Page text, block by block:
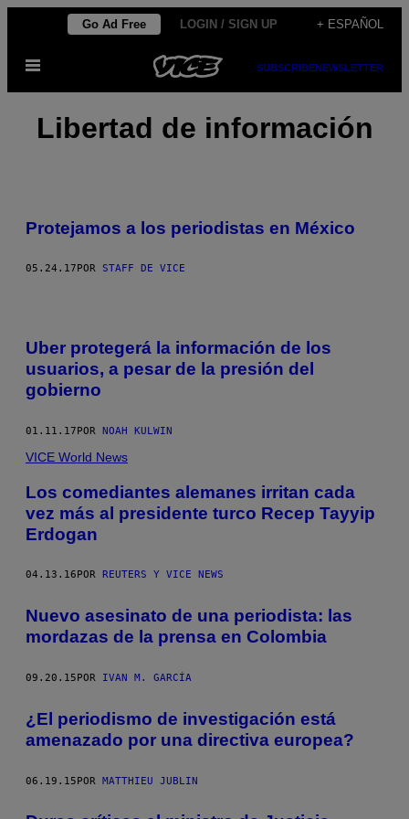
contenido
Go Ad Free LOGIN / SIGN UP + ESPAÑOL
Abrir
SUBSCRIBENEWSLETTER
Libertad de información
Protejamos a los periodistas en México
05.24.17 POR STAFF DE VICE
Uber protegerá la información de los
usuarios, a pesar de la presión del
gobierno
01.11.17POR NOAH KULWIN
VICE World News
Los comediantes alemanes irritan cada
vez más al presidente turco Recep Tayyip
Erdogan
04.13.16 POR REUTERS Y VICE NEWS
Nuevo asesinato de una periodista: las
mordazas de la prensa en Colombia
09.20.15POR IVAN M. GARCÍA
¿El periodismo de investigación está
amenazado por una directiva europea?
06.19.15POR MATTHIEU JUBLIN